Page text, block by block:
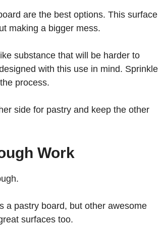
are the best options. This surface
making a bigger mess.
substance that will be harder to
with this use in mind. Sprinkle
process.
side for pastry and keep the other
Work
a pastry board, but other awesome
surfaces too.